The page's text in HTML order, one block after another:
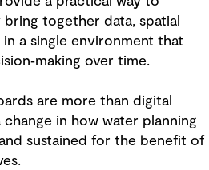
together data, spatial
a single environment that
over time.
are more than digital
in how water planning
sustained for the benefit of